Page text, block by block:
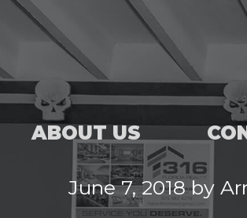
ABOUT US
June 7, 2018by